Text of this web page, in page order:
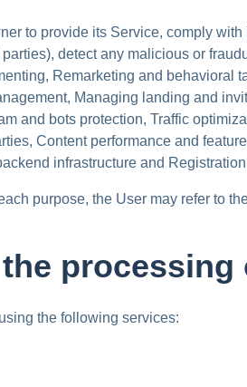
to provide its Service, comply
detect any malicious or
Remarketing and behavioral
Managing landing and
and bots protection, Traffic
Content performance and
infrastructure and
purpose, the User may refer to
processing
the following services: